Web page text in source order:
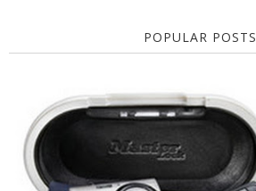
POPULAR POSTS